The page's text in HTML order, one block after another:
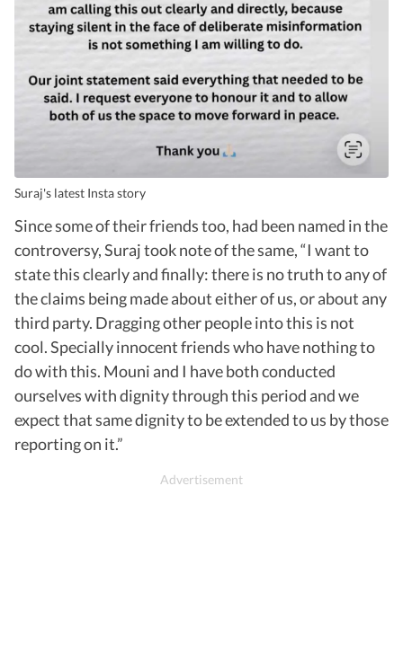
Suraj's latest Insta story
Since some of their friends too, had been named in the
controversy, Suraj took note of the same, “I want to
state this clearly and finally: there is no truth to any of
the claims being made about either of us, or about any
third party. Dragging other people into this is not
cool. Specially innocent friends who have nothing to
do with this. Mouni and I have both conducted
ourselves with dignity through this period and we
expect that same dignity to be extended to us by those
reporting on it.”